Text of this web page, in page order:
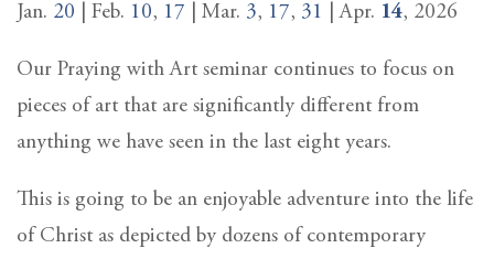
Jan. 20 | Feb. 10, 17 | Mar. 3, 17, 31 | Apr. 14, 2026
Our Praying with Art seminar continues to focus on
pieces of art that are significantly different from
anything we have seen in the last eight years.
This is going to be an enjoyable adventure into the life
of Christ as depicted by dozens of contemporary